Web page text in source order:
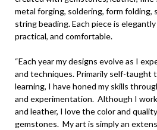
metal forging, soldering, form
string beading. Each piece is
practical, and comfortable.
“Each year my designs evolve as I
and techniques. Primarily self-taught
learning, I have honed my skills
and experimentation. Although I
and leather, I love the color and
gemstones. My art is simply an